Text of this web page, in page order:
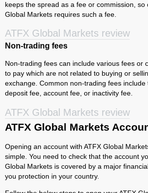
keeps the spread as a fee or commission, so
Global Markets requires such a fee.
ATFX Global Markets review
Non-trading fees
Non-trading fees can include various fees or
to pay which are not related to buying or
exchange. Common non-trading fees include
deposit fee, account fee, or inactivity fee.
ATFX Global Markets review
ATFX Global Markets
Opening an account with ATFX Global
simple. You need to check that the account
Global Markets is covered by a major
you protection in your country.